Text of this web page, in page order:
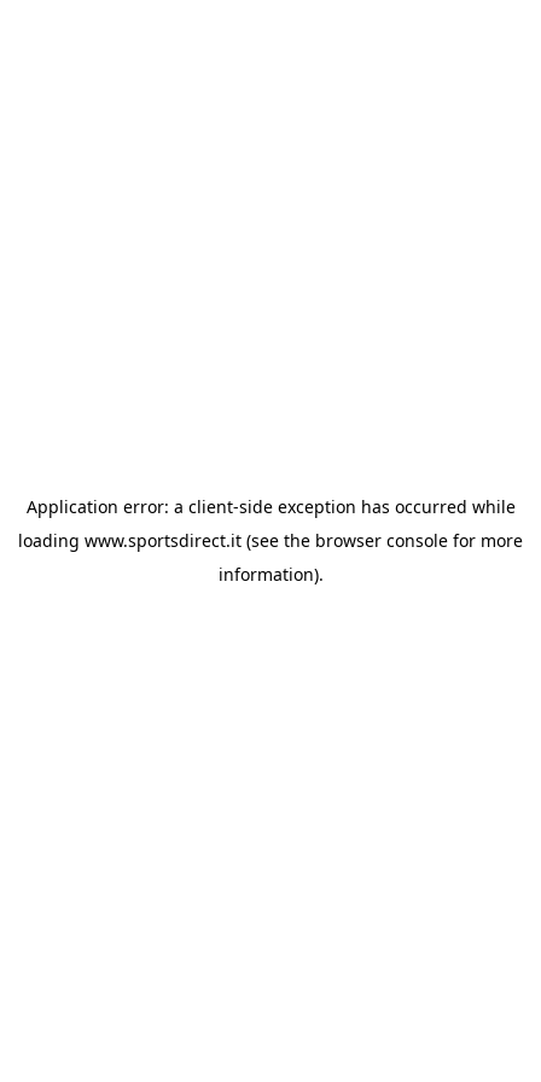
Application error: a client-side exception has occurred while
loading www.sportsdirect.it (see the browser console for more
information).